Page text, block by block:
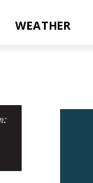
WEATHER